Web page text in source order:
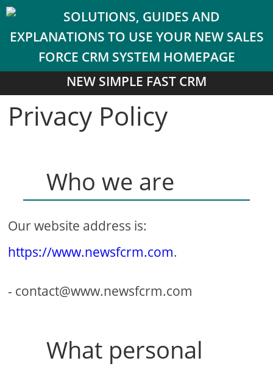
NEW SIMPLE FAST CRM
Privacy Policy
Who we are
Our website address is:
https://www.newsfcrm.com.
- contact@www.newsfcrm.com
What personal